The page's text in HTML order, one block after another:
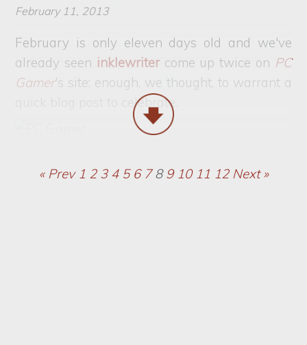
February 11, 2013
February is only eleven days old and we've
already seen inklewritercome up twice on PC
Gamer's site: enough, we thought, to warrant a
quick blog post to celebrate.
« Prev 1 2 3 4 5 6 7 8 9 10 11 12 Next »